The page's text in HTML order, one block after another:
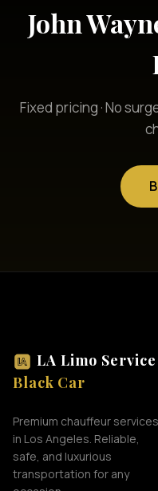
John
Fixed pricing · No
LA Limo Service
Black Car
Premium chauffeur services
in Los Angeles. Reliable,
safe, and luxurious
transportation for any